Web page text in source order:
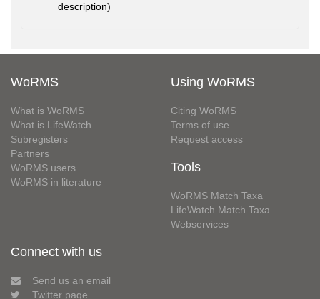
description)
WoRMS
What is WoRMS
What is LifeWatch
Subregisters
Partners
WoRMS users
WoRMS in literature
Using WoRMS
Citing WoRMS
Terms of use
Request access
Tools
WoRMS Match Taxa
LifeWatch Match Taxa
Webservices
Connect with us
Send us an email
Twitter page